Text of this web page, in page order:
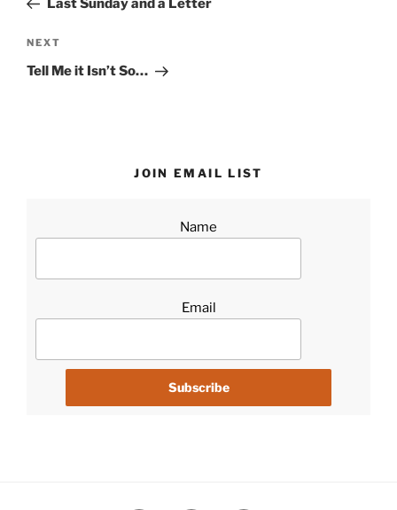
Last Sunday and a Letter
Next
Post
NEXT
Tell Me it Isn’t So…
JOIN EMAIL LIST
Name
Email